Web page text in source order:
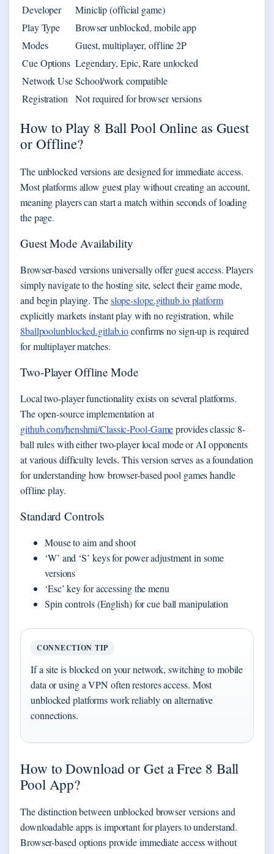
Developer
Miniclip (official game)
Play Type
Browser unblocked, mobile app
Modes
Guest, multiplayer, offline 2P
Cue Options Legendary, Epic, Rare unlocked
Network UseSchool/work compatible
Registration Not required for browser versions
How to Play 8 Ball Pool Online as Guest
or Offline?
The unblocked versions are designed for immediate access.
Most platforms allow guest play without creating an account,
meaning players can start a match within seconds of loading
the page.
Guest Mode Availability
Browser-based versions universally offer guest access. Players
simply navigate to the hosting site, select their game mode,
and begin playing. Theslope-slope.github.io platform
explicitly markets instant play with no registration, while
8ballpoolunblocked.gitlab.ioconfirms no sign-up is required
for multiplayer matches.
Two-Player Offline Mode
Local two-player functionality exists on several platforms.
The open-source implementation at
github.com/henshmi/Classic-Pool-Gameprovides classic 8-
ball rules with either two-player local mode or AI opponents
at various difficulty levels. This version serves as a foundation
for understanding how browser-based pool games handle
offline play.
Standard Controls
Mouse to aim and shoot
‘W’ and ‘S’ keys for power adjustment in some
versions
‘Esc’ key for accessing the menu
Spin controls (English) for cue ball manipulation
CONNECTION TIP
If a site is blocked on your network, switching to mobile
data or using a VPN often restores access. Most
unblocked platforms work reliably on alternative
connections.
How to Download or Get a Free 8 Ball
Pool App?
The distinction between unblocked browser versions and
downloadable apps is important for players to understand.
Browser-based options provide immediate access without